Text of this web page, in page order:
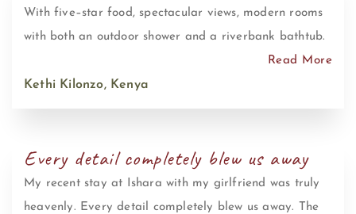
With five–star food, spectacular views, modern rooms
with both an outdoor shower and a riverbank bathtub.
Read More
Kethi Kilonzo, Kenya
Every detail completely blew us away
My recent stay at Ishara with my girlfriend was truly
heavenly. Every detail completely blew us away. The